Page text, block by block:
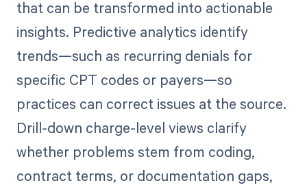
that can be transformed into actionable
insights. Predictive analytics identify
trends—such as recurring denials for
specific CPT codes or payers—so
practices can correct issues at the source.
Drill-down charge-level views clarify
whether problems stem from coding,
contract terms, or documentation gaps,